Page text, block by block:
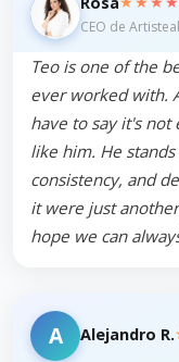
CEO de
Teo is one of the
ever worked with.
have to say it's
like him. He
consistency, and
it were just
hope we can
A Alejandro R.